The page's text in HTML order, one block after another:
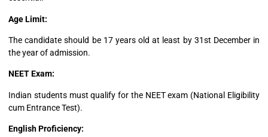
Age Limit:
The candidate should be 17 years old at least by 31st December in
the year of admission.
NEET Exam:
Indian students must qualify for the NEET exam (National Eligibility
cum Entrance Test).
English Proficiency: